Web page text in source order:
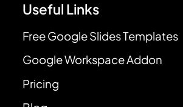
Useful Links
Free Google Slides Templates
Google Workspace Addon
Pricing